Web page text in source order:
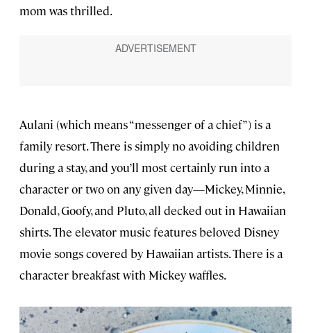
mom was thrilled.
Aulani (which means “messenger of a chief”) is a
family resort. There is simply no avoiding children
during a stay, and you’ll most certainly run into a
character or two on any given day—Mickey, Minnie,
Donald, Goofy, and Pluto, all decked out in Hawaiian
shirts. The elevator music features beloved Disney
movie songs covered by Hawaiian artists. There is a
character breakfast with Mickey waffles.